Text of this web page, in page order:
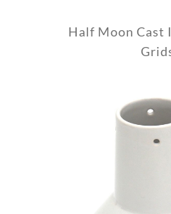
Half Moon Cast